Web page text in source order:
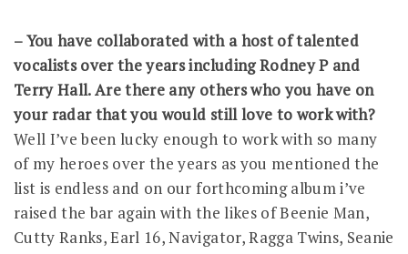
– You have collaborated with a host of talented
vocalists over the years including Rodney P and
Terry Hall. Are there any others who you have on
your radar that you would still love to work with?
Well I’ve been lucky enough to work with so many
of my heroes over the years as you mentioned the
list is endless and on our forthcoming album i’ve
raised the bar again with the likes of Beenie Man,
Cutty Ranks, Earl 16, Navigator, Ragga Twins, Seanie